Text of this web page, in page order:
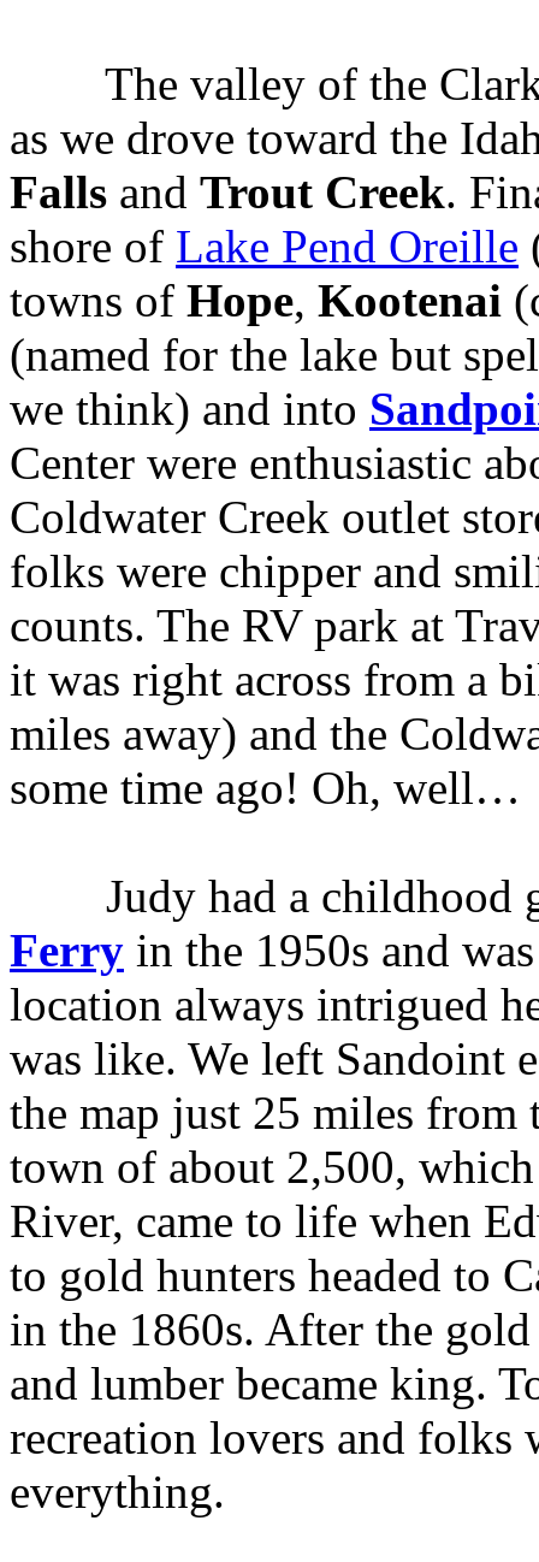
The valley of the Clark
as we drove toward the
Falls and Trout Creek.
shore of Lake Pend Oreille
towns of Hope, Kootenai
(named for the lake but
we think) and into
Center were enthusiastic
Coldwater Creek outlet
folks were chipper and
counts. The RV park at
it was right across from a
miles away) and the
some time ago! Oh, well…
Judy had a childhood
Ferry in the 1950s and
location always intrigued
was like. We left Sandoint
the map just 25 miles from
town of about 2,500,
River, came to life when
to gold hunters headed to
in the 1860s. After the
and lumber became king.
recreation lovers and folks
everything.